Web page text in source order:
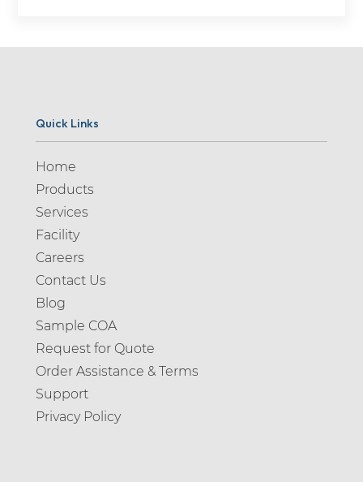
Quick Links
Home
Products
Services
Facility
Careers
Contact Us
Blog
Sample COA
Request for Quote
Order Assistance & Terms
Support
Privacy Policy